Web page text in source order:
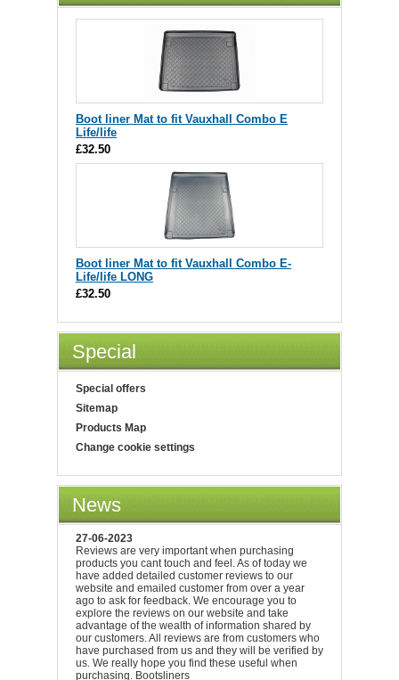
Boot liner Mat to fit Vauxhall Combo E
Life/life
£32.50
Boot liner Mat to fit Vauxhall Combo E-
Life/life LONG
£32.50
Special
Special offers
Sitemap
Products Map
Change cookie settings
News
27-06-2023
Reviews are very important when purchasing
products you cant touch and feel. As of today we
have added detailed customer reviews to our
website and emailed customer from over a year
ago to ask for feedback. We encourage you to
explore the reviews on our website and take
advantage of the wealth of information shared by
our customers. All reviews are from customers who
have purchased from us and they will be verified by
us. We really hope you find these useful when
purchasing. Bootsliners